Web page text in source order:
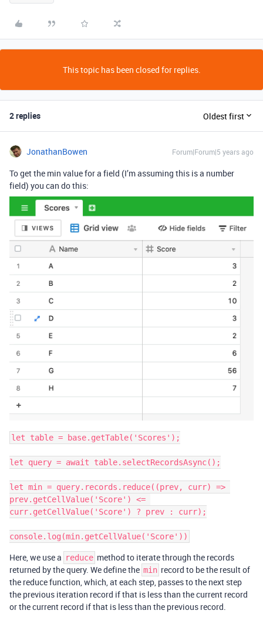
This topic has been closed for replies.
2 replies Oldest first
JonathanBowen Forum|Forum|5 years ago
To get the min value for a field (I’m assuming this is a number
field) you can do this:
let table = base.getTable('Scores');
let query = await table.selectRecordsAsync();
let min = query.records.reduce((prev, curr) =>
prev.getCellValue('Score') <=
curr.getCellValue('Score') ? prev : curr);
console.log(min.getCellValue('Score'))
Here, we use a reduce method to iterate through the records
returned by the query. We define the min record to be the result of
the reduce function, which, at each step, passes to the next step
the previous iteration record if that is less than the current record
or the current record if that is less than the previous record.